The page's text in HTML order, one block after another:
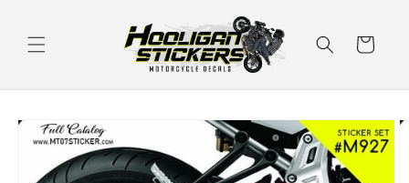
Cart
Skip to
product
information